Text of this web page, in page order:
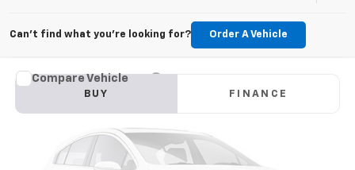
Can't find what you're looking for? Order A Vehicle
Used 2019
VIN:1GNERGKW4KJ164927Stock:CT927JB
174,159 mi
BUY FINANCE
$9,780
GOLDEN PRICE
Compare Vehicle